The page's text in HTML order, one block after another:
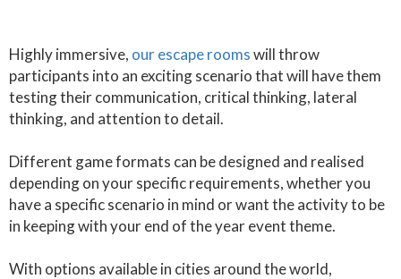
Highly immersive, our escape roomswill throw
participants into an exciting scenario that will have them
testing their communication, critical thinking, lateral
thinking, and attention to detail.
Different game formats can be designed and realised
depending on your specific requirements, whether you
have a specific scenario in mind or want the activity to be
in keeping with your end of the year event theme.
With options available in cities around the world,